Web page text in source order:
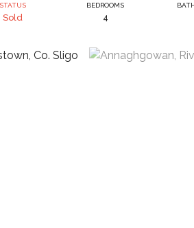
STATUS
Sold
BEDROOMS
4